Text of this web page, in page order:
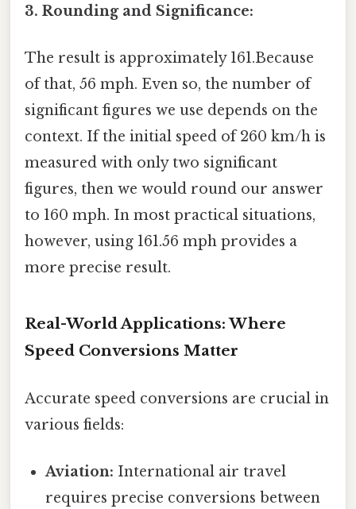
3. Rounding and Significance:
The result is approximately 161.Because
of that, 56 mph. Even so, the number of
significant figures we use depends on the
context. If the initial speed of 260 km/h is
measured with only two significant
figures, then we would round our answer
to 160 mph. In most practical situations,
however, using 161.56 mph provides a
more precise result.
Real-World Applications: Where
Speed Conversions Matter
Accurate speed conversions are crucial in
various fields:
Aviation: International air travel
requires precise conversions between